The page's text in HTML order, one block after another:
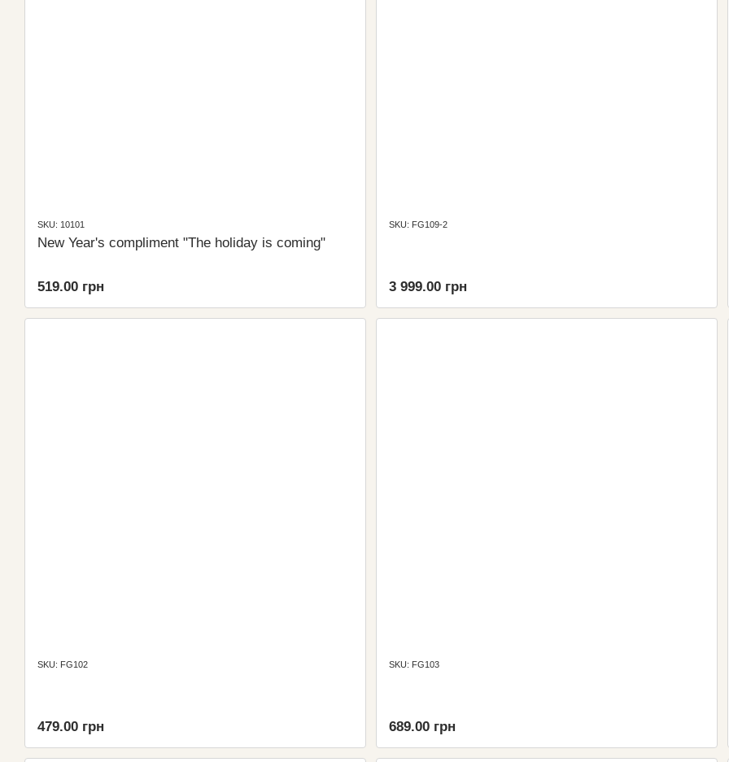
SKU: 10101
New Year's compliment "The holiday is coming"
519.00 грн
SKU: FG109-2
3 999.00 грн
SKU: FG102
479.00 грн
SKU: FG103
689.00 грн